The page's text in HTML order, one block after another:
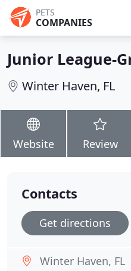
PETS
COMPANIES
Junior League-
Winter Haven, FL
Website Review
Contacts
Get directions
Winter Haven, FL